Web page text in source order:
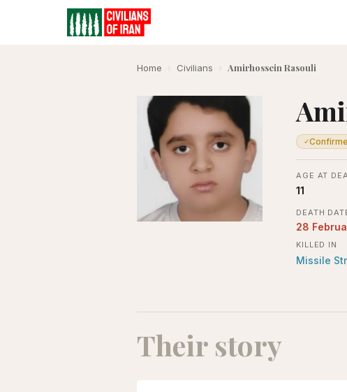
Home › Civilians › Amirhossein Rasouli
✓
AGE AT
11
DEATH
28
KILLED IN
Missile
Their story